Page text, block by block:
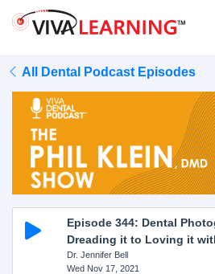
All Dental Podcast Episodes
Episode 344: Dental
Dreading it to Loving it
Dr. Jennifer Bell
Wed Nov 17, 2021